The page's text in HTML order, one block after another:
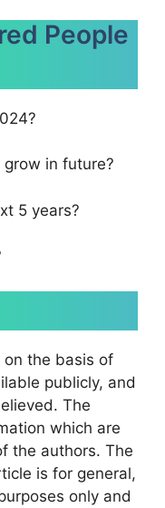
People
grow in future?
5 years?
the basis of
publicly, and
The
which are
the authors. The
is for general,
only and